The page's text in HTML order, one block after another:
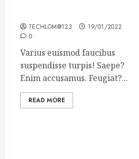
TECHLOM@123
19/01/2022
0
Varius euismod faucibus
suspendisse turpis! Saepe?
Enim accusamus. Feugiat?...
READ MORE